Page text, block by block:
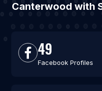
Canterwood with
49
Facebook Profiles